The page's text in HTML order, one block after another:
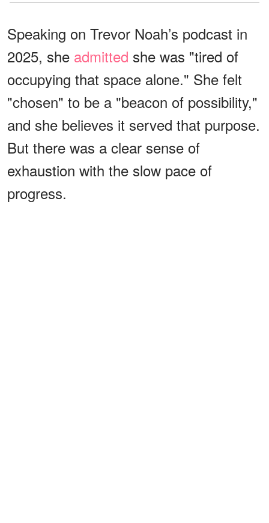
Speaking on Trevor Noah’s podcast in
2025, she admitted she was "tired of
occupying that space alone." She felt
"chosen" to be a "beacon of possibility,"
and she believes it served that purpose.
But there was a clear sense of
exhaustion with the slow pace of
progress.